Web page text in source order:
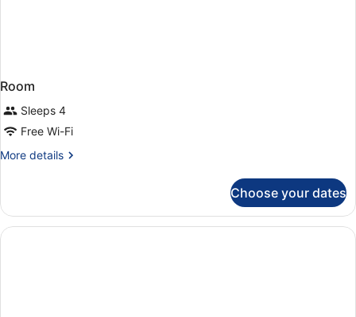
Room
Sleeps 4
Free Wi-Fi
More details
More
Choose your dates